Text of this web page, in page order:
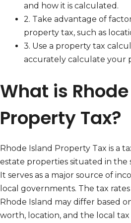
and how it is calculated.
2. Take advantage of
property tax, such as
3. Use a property tax
accurately calculate your
What is
Property Tax?
Rhode Island Property Tax is a
estate properties situated in the
It serves as a major source of
local governments. The tax
Rhode Island may differ based
worth, location, and the local